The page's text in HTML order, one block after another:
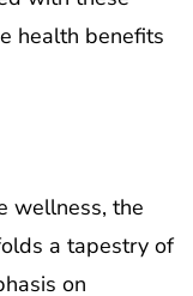
health benefits
wellness, the
a tapestry of
on